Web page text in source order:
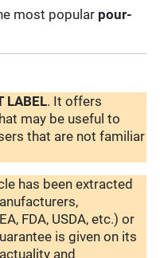
most popular pour-
LABEL. It offers
may be useful to
that are not familiar
has been extracted
FDA, USDA, etc.) or
is given on its
and